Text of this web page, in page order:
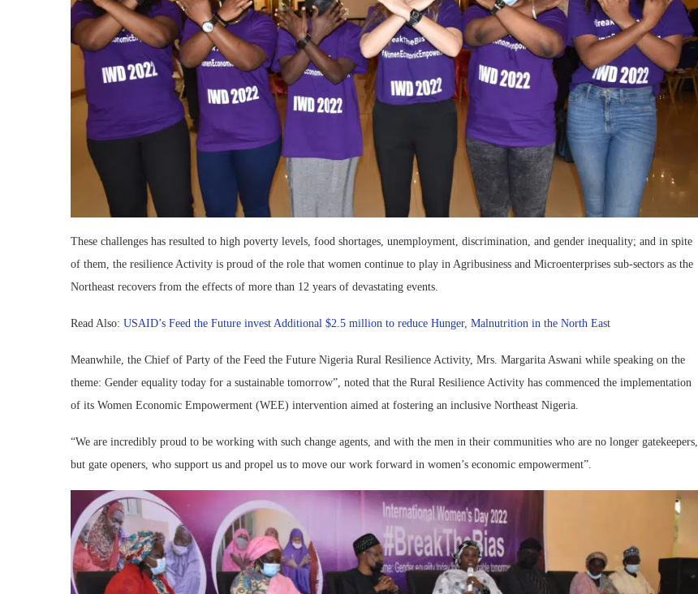
These challenges has resulted to high poverty levels, food shortages, unemployment, discrimination, and gender inequality; and in spite
of them, the resilience Activity is proud of the role that women continue to play in Agribusiness and Microenterprises sub-sectors as the
Northeast recovers from the effects of more than 12 years of devastating events.
Read Also: USAID’s Feed the Future invest Additional $2.5 million to reduce Hunger, Malnutrition in the North East
Meanwhile, the Chief of Party of the Feed the Future Nigeria Rural Resilience Activity, Mrs. Margarita Aswani while speaking on the
theme: Gender equality today for a sustainable tomorrow”, noted that the Rural Resilience Activity has commenced the implementation
of its Women Economic Empowerment (WEE) intervention aimed at fostering an inclusive Northeast Nigeria.
“We are incredibly proud to be working with such change agents, and with the men in their communities who are no longer gatekeepers,
but gate openers, who support us and propel us to move our work forward in women’s economic empowerment”.